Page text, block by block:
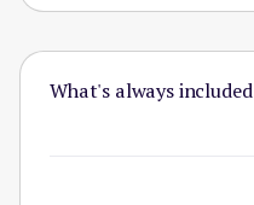
What's always included